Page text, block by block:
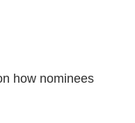
how nominees